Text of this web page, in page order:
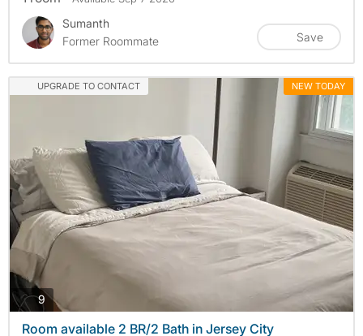
Sumanth
Former Roommate
Save
UPGRADE TO CONTACT NEW TODAY
9photos
Room available 2 BR/2 Bath in Jersey City